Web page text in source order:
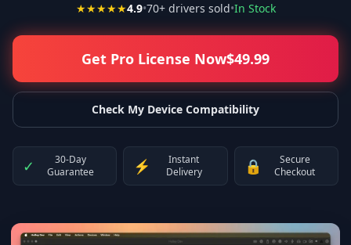
★★★★★4.9•70+ drivers sold•In Stock
Get Pro License Now$49.99
Check My Device Compatibility
✓
30-Day
Guarantee
⚡
Instant
Delivery
🔒
Secure
Checkout